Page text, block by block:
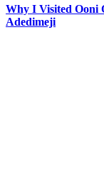
Why I Visited Ooni
Adedimeji